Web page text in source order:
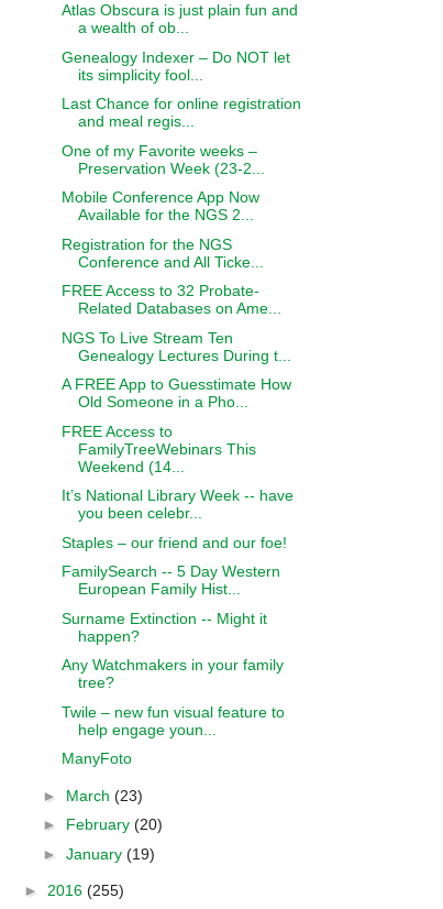
Atlas Obscura is just plain fun and
a wealth of ob...
Genealogy Indexer – Do NOT let
its simplicity fool...
Last Chance for online registration
and meal regis...
One of my Favorite weeks –
Preservation Week (23-2...
Mobile Conference App Now
Available for the NGS 2...
Registration for the NGS
Conference and All Ticke...
FREE Access to 32 Probate-
Related Databases on Ame...
NGS To Live Stream Ten
Genealogy Lectures During t...
A FREE App to Guesstimate How
Old Someone in a Pho...
FREE Access to
FamilyTreeWebinars This
Weekend (14...
It’s National Library Week -- have
you been celebr...
Staples – our friend and our foe!
FamilySearch -- 5 Day Western
European Family Hist...
Surname Extinction -- Might it
happen?
Any Watchmakers in your family
tree?
Twile – new fun visual feature to
help engage youn...
ManyFoto
► March (23)
► February (20)
► January (19)
► 2016 (255)